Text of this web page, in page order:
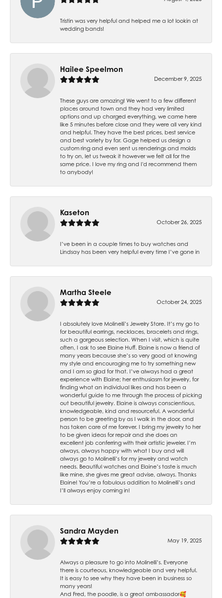
Tristin was very helpful and helped me a lot lookin at
wedding bands!
Hailee Speelmon
December 9, 2025
These guys are amazing! We went to a few different
places around town and they had very limited
options and up charged everything, we came here
like 5 minutes before close and they were all very kind
and helpful. They have the best prices, best service
and best variety by far. Gage helped us design a
custom ring and even sent us renderings and molds
to try on, let us tweak it however we felt all for the
same price. I love my ring and I'd recommend them
to anybody!
Kaseton
October 26, 2025
I’ve been in a couple times to buy watches and
Lindsay has been very helpful every time I’ve gone in
Martha Steele
October 24, 2025
I absolutely love Molinelli’s Jewelry Store. It’s my go to
for beautiful earrings, necklaces, bracelets and rings,
such a gorgeous selection. When I visit, which is quite
often, I ask to see Elaine Huff. Elaine is now a friend of
many years because she’s so very good at knowing
my style and encouraging me to try something new
and I am so glad for that. I’ve always had a great
experience with Elaine; her enthusiasm for jewelry, for
finding what an individual likes and has been a
wonderful guide to me through the process of picking
out beautiful jewelry. Elaine is always conscientious,
knowledgeable, kind and resourceful. A wonderful
person to be greeting by as I walk in the door, and
has taken care of me forever. I bring my jewelry to her
to be given ideas for repair and she does an
excellent job conferring with their artistic jeweler. I’m
always, always happy with what I buy and will
always go to Molinelli’s for my jewelry and watch
needs. Beautiful watches and Elaine’s taste is much
like mine, she gives me great advise, always. Thanks
Elaine! You’re a fabulous addition to Molinelli’s and
I’ll always enjoy coming in!
Sandra Mayden
May 19, 2025
Always a pleasure to go into Molinelli’s. Everyone
there is courteous, knowledgeable and very helpful.
It is easy to see why they have been in business so
many years!
And Fred, the poodle, is a great ambassador🥰